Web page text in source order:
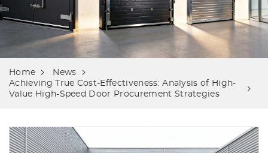
Home
News
Achieving True Cost-Effectiveness: Analysis of High-
Value High-Speed Door Procurement Strategies